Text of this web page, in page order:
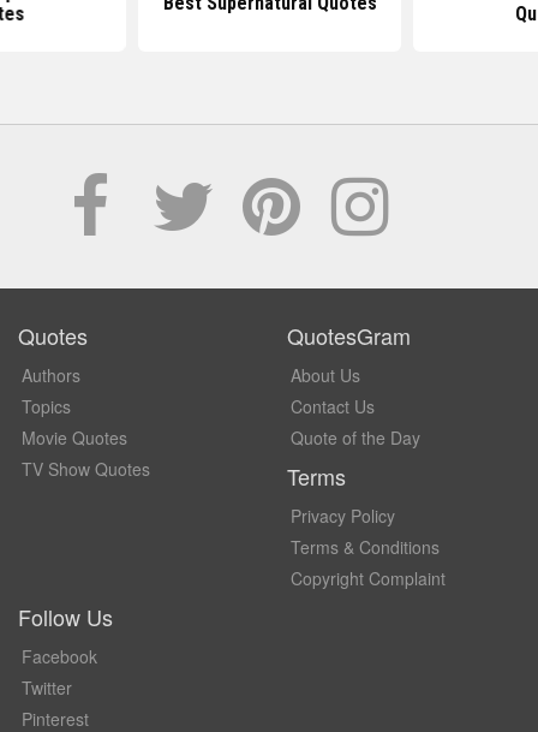
Quotes
Authors
Topics
Movie Quotes
TV Show Quotes
QuotesGram
About Us
Contact Us
Quote of the Day
Terms
Privacy Policy
Terms & Conditions
Copyright Complaint
Follow Us
Facebook
Twitter
Pinterest